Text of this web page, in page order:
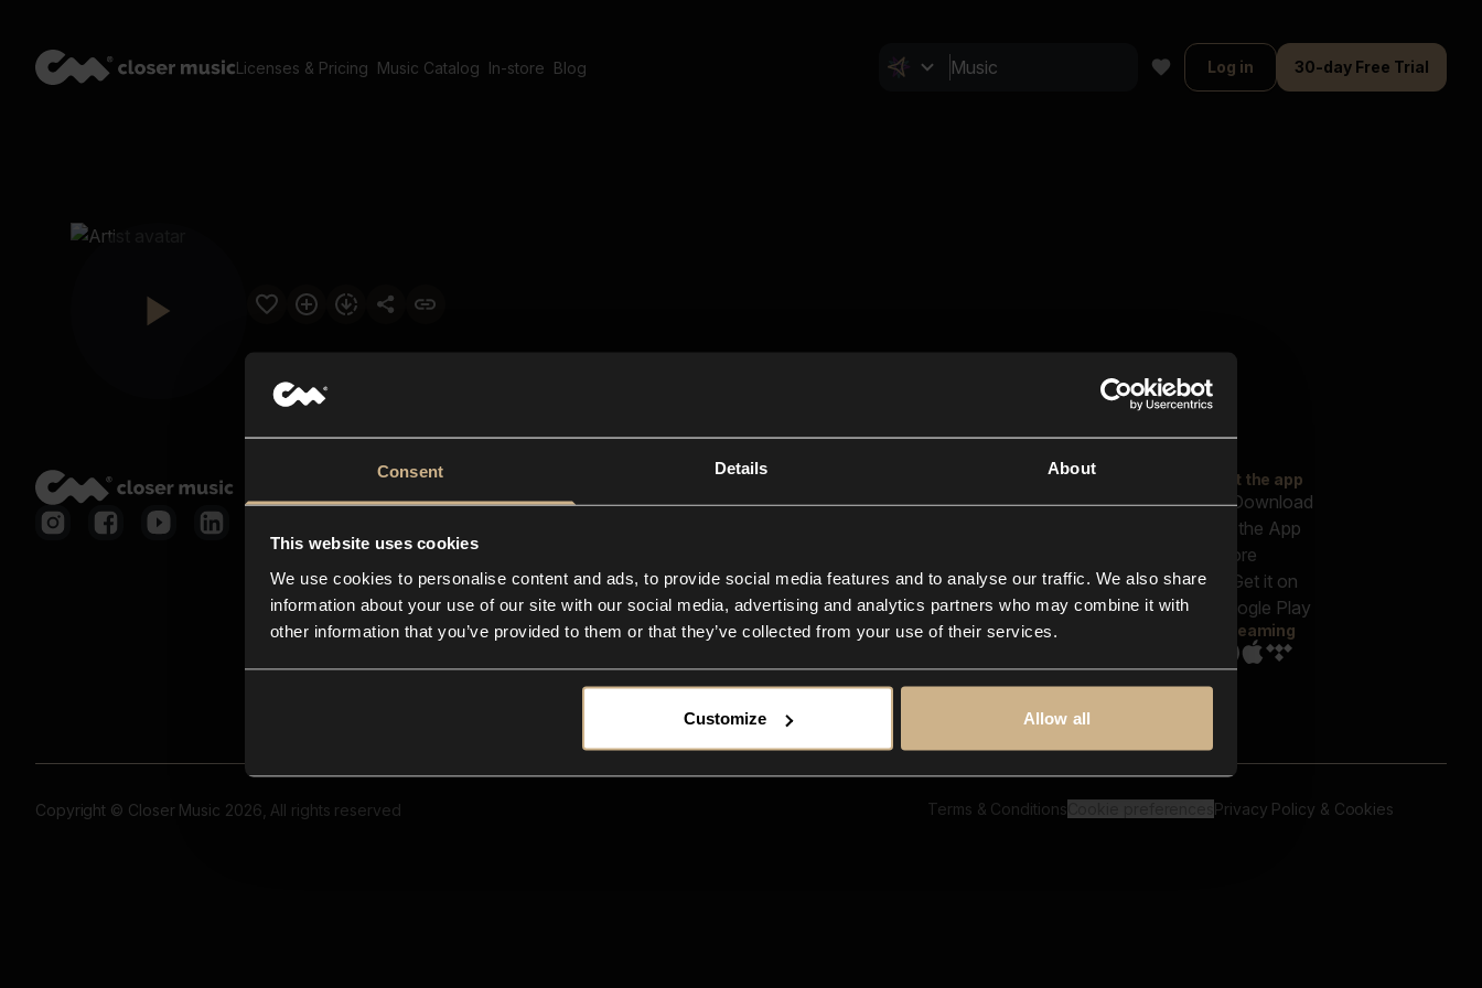
Consent Details About
This website uses cookies
We use cookies to personalise content and ads, to provide social media features and to analyse our traffic. We also share
information about your use of our site with our social media, advertising and analytics partners who may combine it with
other information that you’ve provided to them or that they’ve collected from your use of their services.
Customize Allow all
Licenses & Pricing Music Catalog In-store Blog Log in 30-day Free Trial
Closer Music
In-store
Contact us
FAQ
Explore
Reels & Shorts
Playlists
Get the app
Streaming
Copyright © Closer Music 2026, All rights reserved Terms & Conditions Privacy Policy & Cookies